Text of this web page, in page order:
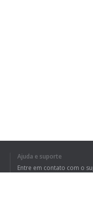
Ajuda e suporte
Entre em contato com o